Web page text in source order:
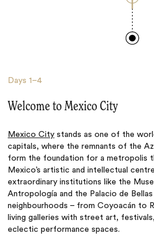
Days1–4
Welcome to Mexico City
Mexico City stands as one of the
capitals, where the remnants of the
form the foundation for a metropolis
Mexico’s artistic and intellectual
extraordinary institutions like the
Antropología and the Palacio de
neighbourhoods – from Coyoacán to
living galleries with street art,
eclectic performance spaces.